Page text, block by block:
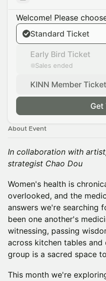
Welcome! Please
Standard Ticket
Early Bird Ticket
Sales ended
KINN Member Ticket
Get
About Event
In collaboration with
strategist Chao Dou
Women's health is
overlooked, and the
answers we're searching
been one another's
witnessing, passing
across kitchen tables
group is a sacred space
This month we're